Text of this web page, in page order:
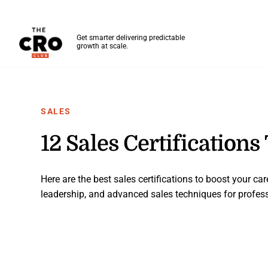
Get smarter delivering predictable
growth at scale.
SALES
12 Sales
Here are the best sales certifications to boost your
leadership, and advanced sales techniques for